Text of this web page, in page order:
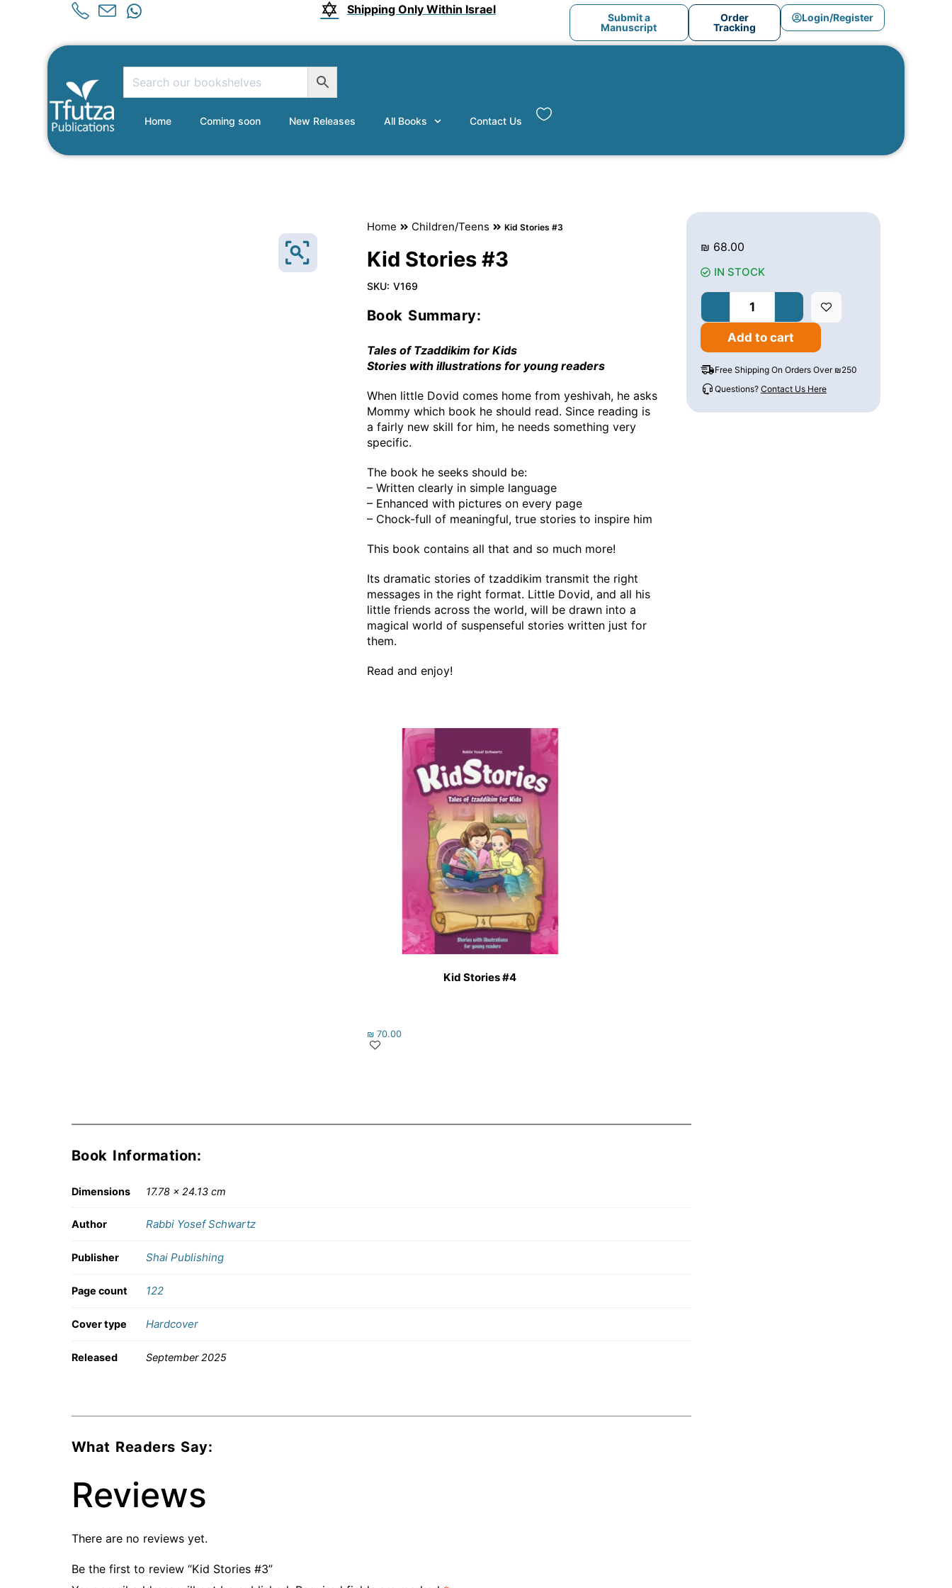
Shipping Only Within Israel
Submit a
Manuscript
Order
Tracking
Login/Register
Home Coming soon New Releases All Books Contact Us
Home Children/Teens Kid Stories #3
Kid Stories #3
SKU: V169
Book Summary:
Tales of Tzaddikim for Kids
Stories with illustrations for young readers
When little Dovid comes home from yeshivah, he asks
Mommy which book he should read. Since reading is
a fairly new skill for him, he needs something very
specific.
The book he seeks should be:
– Written clearly in simple language
– Enhanced with pictures on every page
– Chock-full of meaningful, true stories to inspire him
This book contains all that and so much more!
Its dramatic stories of tzaddikim transmit the right
messages in the right format. Little Dovid, and all his
little friends across the world, will be drawn into a
magical world of suspenseful stories written just for
them.
Read and enjoy!
Kid Stories #4
₪70.00
₪ 68.00
IN STOCK
Add to cart
Free Shipping On Orders Over ₪250
Questions? Contact Us Here
Book Information:
Dimensions 17.78 × 24.13 cm
Author Rabbi Yosef Schwartz
Publisher Shai Publishing
Page count 122
Cover type Hardcover
Released September 2025
What Readers Say:
Reviews
There are no reviews yet.
Be the first to review “Kid Stories #3”